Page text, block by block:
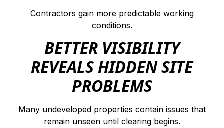
Contractors gain more predictable working
conditions.
BETTER VISIBILITY
REVEALS HIDDEN SITE
PROBLEMS
Many undeveloped properties contain issues that
remain unseen until clearing begins.